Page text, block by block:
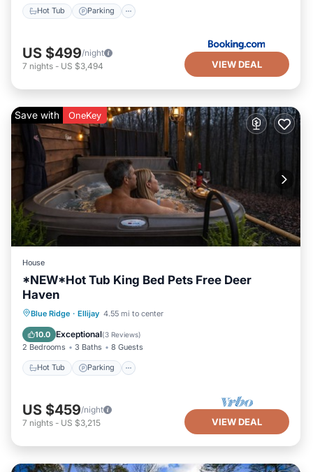
Hot Tub Parking
US $499/night
7 nights - US $3,494 VIEW DEAL
Save with OneKey
House
*NEW*Hot Tub King Bed Pets Free Deer
Haven
Blue Ridge · Ellijay 4.55 mi to center
10.0 Exceptional(3 Reviews)
2 Bedrooms 3 Baths 8 Guests
Hot Tub Parking
Hot Tub Parking
Balcony/Terrace
US $459/night
7 nights - US $3,215 VIEW DEAL